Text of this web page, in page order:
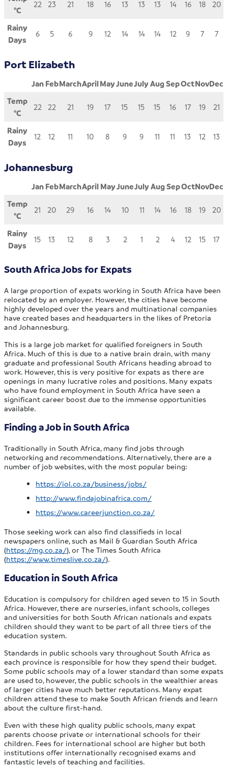
°C
22 23 21 18 16 13 13 13 14 16 18 20
Rainy
Days
6 5 6 9 12 14 14 14 12 9 7 7
Port Elizabeth
Jan FebMarchAprilMayJuneJulyAugSepOctNovDec
Temp
°C
22 22 21 19 17 15 15 15 16 17 19 21
Rainy
Days
12 12 11 10 8 9 9 11 11 13 12 13
Johannesburg
Jan FebMarchApril MayJuneJulyAugSepOctNovDec
Temp
°C
21 20 29 16 14 10 11 14 16 18 19 20
Rainy
Days
15 13 12 8 3 2 1 2 4 12 15 17
South Africa Jobs for Expats
A large proportion of expats working in South Africa have been
relocated by an employer. However, the cities have become
highly developed over the years and multinational companies
have created bases and headquarters in the likes of Pretoria
and Johannesburg.
This is a large job market for qualified foreigners in South
Africa. Much of this is due to a native brain drain, with many
graduate and professional South Africans heading abroad to
work. However, this is very positive for expats as there are
openings in many lucrative roles and positions. Many expats
who have found employment in South Africa have seen a
significant career boost due to the immense opportunities
available.
Finding a Job in South Africa
Traditionally in South Africa, many find jobs through
networking and recommendations. Alternatively, there are a
number of job websites, with the most popular being:
https://iol.co.za/business/jobs/
http://www.findajobinafrica.com/
https://www.careerjunction.co.za/
Those seeking work can also find classifieds in local
newspapers online, such as Mail & Guardian South Africa
(https://mg.co.za/), or The Times South Africa
(https://www.timeslive.co.za/).
Education in South Africa
Education is compulsory for children aged seven to 15 in South
Africa. However, there are nurseries, infant schools, colleges
and universities for both South African nationals and expats
children should they want to be part of all three tiers of the
education system.
Standards in public schools vary throughout South Africa as
each province is responsible for how they spend their budget.
Some public schools may of a lower standard than some expats
are used to, however, the public schools in the wealthier areas
of larger cities have much better reputations. Many expat
children attend these to make South African friends and learn
about the culture first-hand.
Even with these high quality public schools, many expat
parents choose private or international schools for their
children. Fees for international school are higher but both
institutions offer internationally recognised exams and
fantastic levels of teaching and facilities.